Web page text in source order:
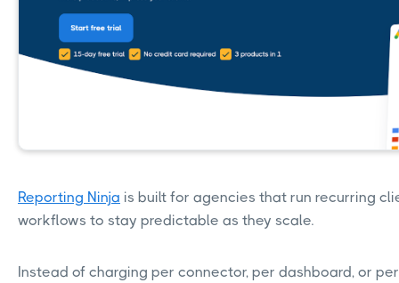
Reporting Ninja is built for agencies that run recurring
workflows to stay predictable as they scale.
Instead of charging per connector, per dashboard, or